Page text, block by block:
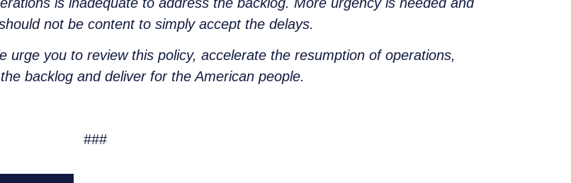
not be content to simply accept the delays.
urge you to review this policy, accelerate the resumption of operations,
backlog and deliver for the American people.
###